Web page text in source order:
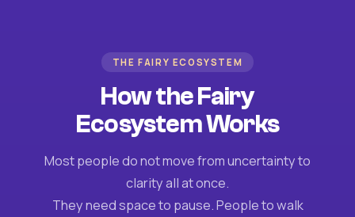
THE FAIRY ECOSYSTEM
How the Fairy
Ecosystem Works
Most people do not move from uncertainty to
clarity all at once.
They need space to pause. People to walk